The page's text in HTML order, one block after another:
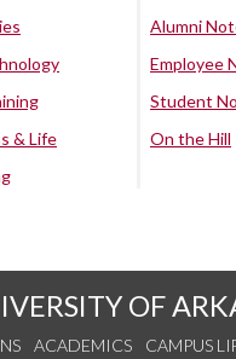
& Life
Alumni
Employee
Student
On the Hill
OF
ACADEMICS CAMPUS